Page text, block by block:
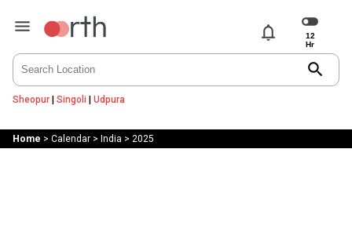
notifications
search
Sheopur| Singoli | Udpura
Home > Calendar> India > 2025